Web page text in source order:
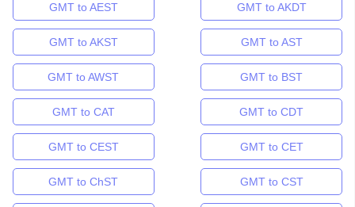
GMT to AEST GMT to AKDT
GMT to AKST GMT to AST
GMT to AWST GMT to BST
GMT to CAT GMT to CDT
GMT to CEST GMT to CET
GMT to ChST GMT to CST